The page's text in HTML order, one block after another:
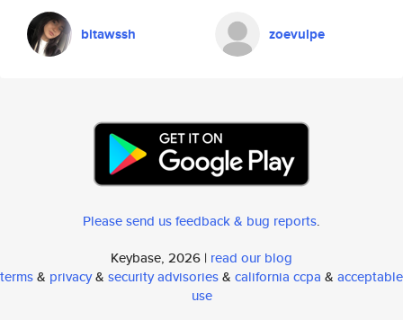
bitawssh zoevulpe
Please send us feedback & bug reports.
Keybase, 2026 | read our blog
terms& privacy& security advisories& california ccpa & acceptable
use